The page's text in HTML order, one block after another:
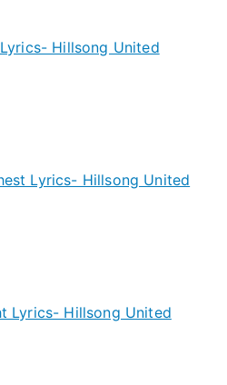
Hillsong United
Lyrics- Hillsong United
Lyrics- Hillsong United